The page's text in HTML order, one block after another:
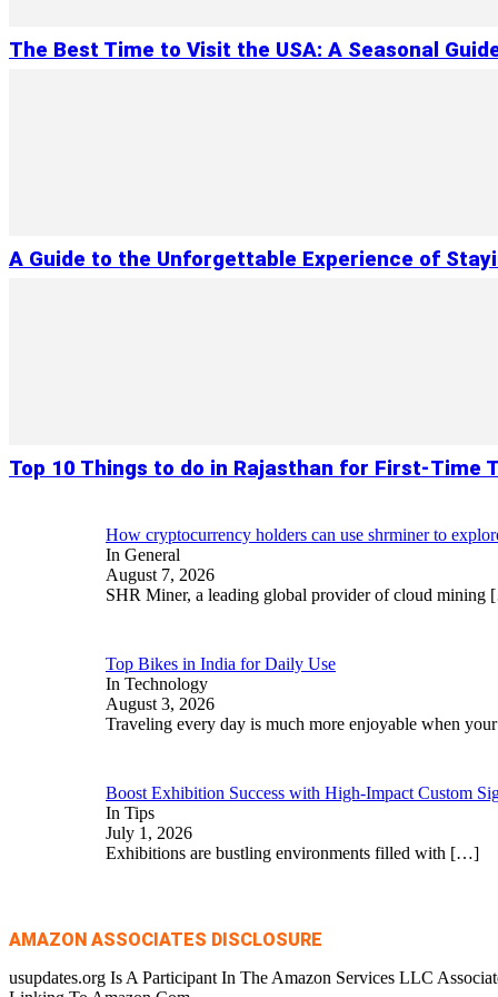
The Best Time to Visit the USA: A Seasonal
A Guide to the Unforgettable Experience of
Top 10 Things to do in Rajasthan for First-Time
How cryptocurrency holders can use shrminer to
In General
August 7, 2026
SHR Miner, a leading global provider of cloud mining
Top Bikes in India for Daily Use
In Technology
August 3, 2026
Traveling every day is much more enjoyable when your
Boost Exhibition Success with High-Impact Custom
In Tips
July 1, 2026
Exhibitions are bustling environments filled with […]
AMAZON ASSOCIATES DISCLOSURE
usupdates.org Is A Participant In The Amazon Services LLC